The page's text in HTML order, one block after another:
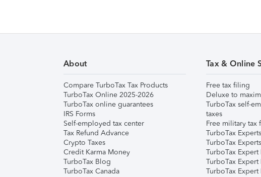
About
Compare TurboTax Tax Products
TurboTax Online 2025-2026
TurboTax online guarantees
IRS Forms
Self-employed tax center
Tax Refund Advance
Crypto Taxes
Credit Karma Money
TurboTax Blog
TurboTax Canada
Tax & Online
Free tax filing
Deluxe to
TurboTax self-
taxes
Free military
TurboTax
TurboTax
TurboTax
TurboTax
TurboTax Expert